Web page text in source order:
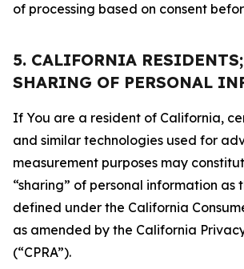
of processing based on consent
5. CALIFORNIA
SHARING OF PERSONAL
If You are a resident of California,
and similar technologies used for
measurement purposes may
“sharing” of personal information as
defined under the California
as amended by the California
(“CPRA”).